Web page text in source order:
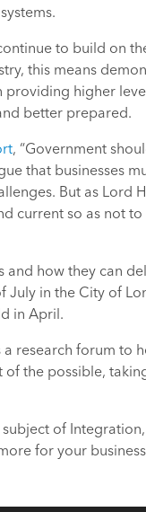
to build on
this means
providing higher
better prepared.
, “Government
that businesses
But as Lord
current so as not
and how they can
in the City of
in April.
a research forum
the possible,
of
for your